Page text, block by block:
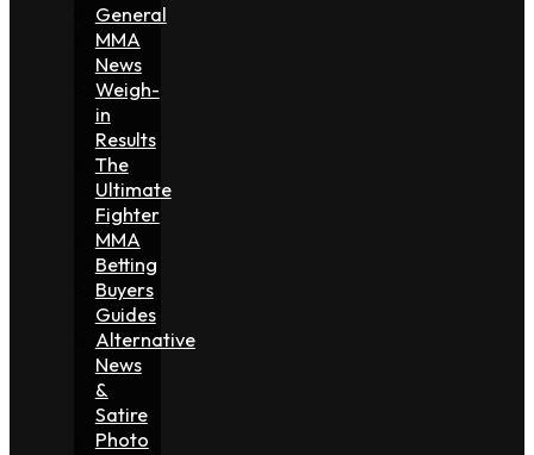
General
MMA
News
Weigh-
in
Results
The
Ultimate
Fighter
MMA
Betting
Buyers
Guides
Alternative
News
&
Satire
Photo